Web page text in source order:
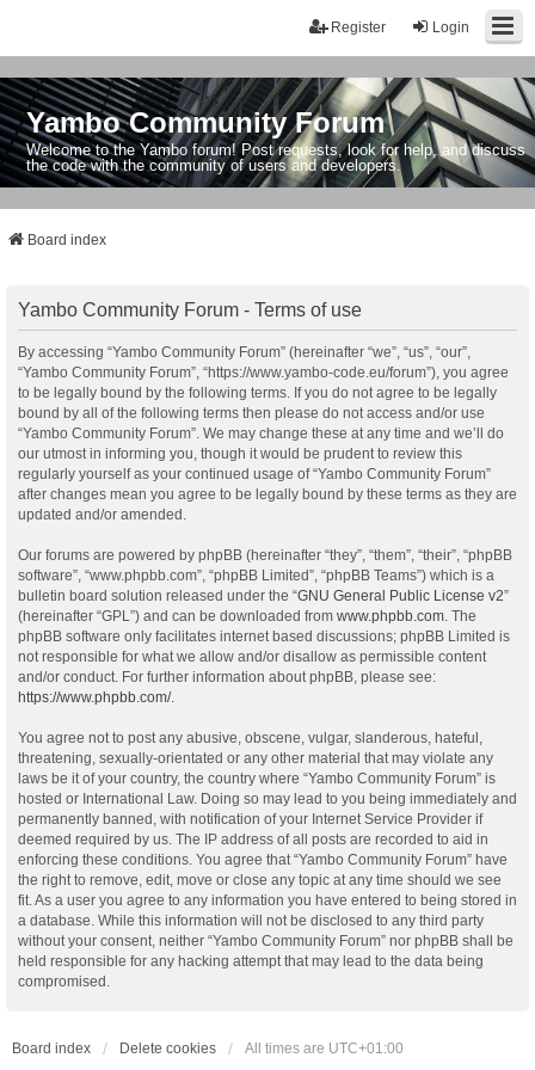
Login
Register
Yambo Community Forum
Welcome to the Yambo forum! Post requests, look for help, and discuss
the code with the community of users and developers.
Board index
Yambo Community Forum - Terms of use
By accessing “Yambo Community Forum” (hereinafter “we”, “us”, “our”,
“Yambo Community Forum”, “https://www.yambo-code.eu/forum”), you agree
to be legally bound by the following terms. If you do not agree to be legally
bound by all of the following terms then please do not access and/or use
“Yambo Community Forum”. We may change these at any time and we’ll do
our utmost in informing you, though it would be prudent to review this
regularly yourself as your continued usage of “Yambo Community Forum”
after changes mean you agree to be legally bound by these terms as they are
updated and/or amended.
Our forums are powered by phpBB (hereinafter “they”, “them”, “their”, “phpBB
software”, “www.phpbb.com”, “phpBB Limited”, “phpBB Teams”) which is a
bulletin board solution released under the “GNU General Public License v2”
(hereinafter “GPL”) and can be downloaded from www.phpbb.com . The
phpBB software only facilitates internet based discussions; phpBB Limited is
not responsible for what we allow and/or disallow as permissible content
and/or conduct. For further information about phpBB, please see:
https://www.phpbb.com/.
You agree not to post any abusive, obscene, vulgar, slanderous, hateful,
threatening, sexually-orientated or any other material that may violate any
laws be it of your country, the country where “Yambo Community Forum” is
hosted or International Law. Doing so may lead to you being immediately and
permanently banned, with notification of your Internet Service Provider if
deemed required by us. The IP address of all posts are recorded to aid in
enforcing these conditions. You agree that “Yambo Community Forum” have
the right to remove, edit, move or close any topic at any time should we see
fit. As a user you agree to any information you have entered to being stored in
a database. While this information will not be disclosed to any third party
without your consent, neither “Yambo Community Forum” nor phpBB shall be
held responsible for any hacking attempt that may lead to the data being
compromised.
Board index Delete cookies All times are UTC+01:00